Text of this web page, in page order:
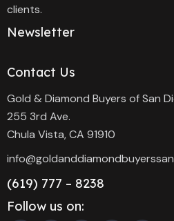
clients.
Newsletter
Contact Us
Gold & Diamond Buyers of San
255 3rd Ave.
Chula Vista, CA 91910
(619) 777 – 8238
Follow us on: